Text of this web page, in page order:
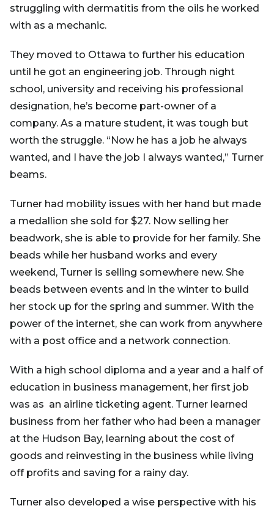
struggling with dermatitis from the oils he worked
with as a mechanic.
They moved to Ottawa to further his education
until he got an engineering job. Through night
school, university and receiving his professional
designation, he’s become part-owner of a
company. As a mature student, it was tough but
worth the struggle. “Now he has a job he always
wanted, and I have the job I always wanted,” Turner
beams.
Turner had mobility issues with her hand but made
a medallion she sold for $27. Now selling her
beadwork, she is able to provide for her family. She
beads while her husband works and every
weekend, Turner is selling somewhere new. She
beads between events and in the winter to build
her stock up for the spring and summer. With the
power of the internet, she can work from anywhere
with a post office and a network connection.
With a high school diploma and a year and a half of
education in business management, her first job
was as an airline ticketing agent. Turner learned
business from her father who had been a manager
at the Hudson Bay, learning about the cost of
goods and reinvesting in the business while living
off profits and saving for a rainy day.
Turner also developed a wise perspective with his